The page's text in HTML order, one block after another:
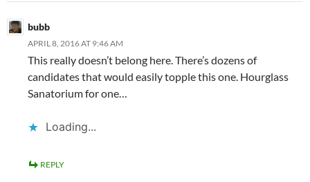
bubb
APRIL 8, 2016 AT 9:46 AM
This really doesn’t belong here. There’s dozens of
candidates that would easily topple this one. Hourglass
Sanatorium for one…
Loading...
REPLY